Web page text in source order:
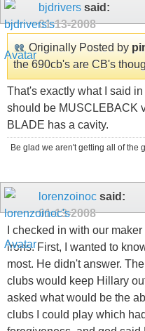
bjdrivers said:
01-13-2008
Originally Posted by
the 690cb's are CB's
That's exactly what I said
should be MUSCLEBACK
BLADE has a cavity.
Be glad we aren't getting all of the
lorenzoinoc said:
01-13-2008
I checked in with our
irons. First, I wanted to
most. He didn't answer.
clubs would keep Hillary
asked what would be the
clubs I could play which